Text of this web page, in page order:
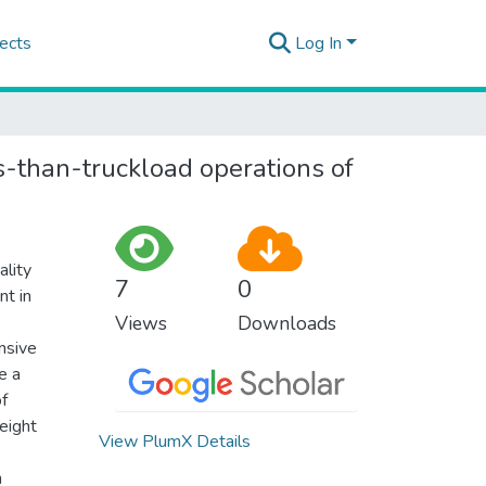
Log In
than-truckload operations of
in
a
7
Views
0
Downloads
View PlumX Details